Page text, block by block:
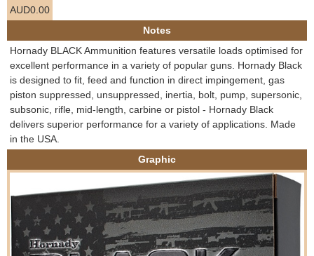
e
r
e
AUD0.00
Notes
Hornady BLACK Ammunition features versatile loads optimised for
excellent performance in a variety of popular guns. Hornady Black
is designed to fit, feed and function in direct impingement, gas
piston suppressed, unsuppressed, inertia, bolt, pump, supersonic,
subsonic, rifle, mid-length, carbine or pistol - Hornady Black
delivers superior performance for a variety of applications. Made
in the USA.
Graphic